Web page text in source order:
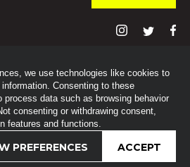
we use technologies like cookies to
Consenting to these
process data such as browsing behavior
consenting or withdrawing consent,
features and functions.
ACCEPT
PREFERENCES